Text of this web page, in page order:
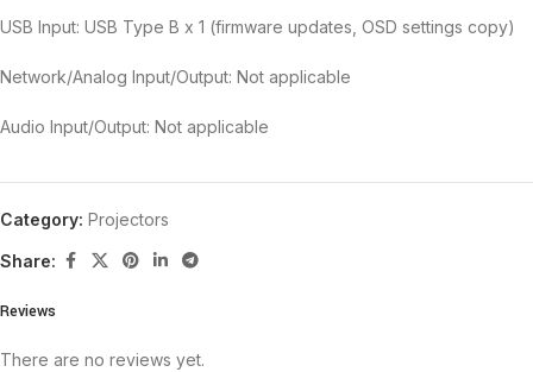
USB Input: USB Type B x 1 (firmware updates, OSD settings copy)
Network/Analog Input/Output: Not applicable
Audio Input/Output: Not applicable
Category: Projectors
Share:
Reviews
There are no reviews yet.